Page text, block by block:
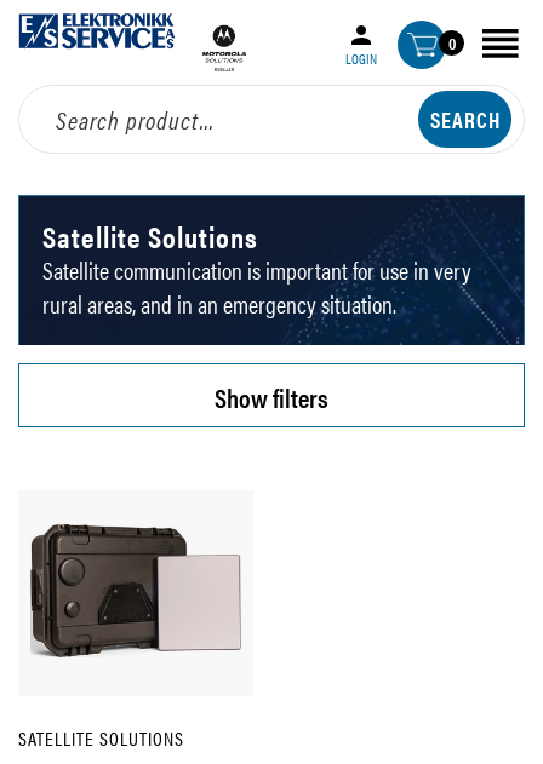
LOGIN
0
Satellite Solutions
Satellite communication is important for use in very
rural areas, and in an emergency situation.
SATELLITE SOLUTIONS